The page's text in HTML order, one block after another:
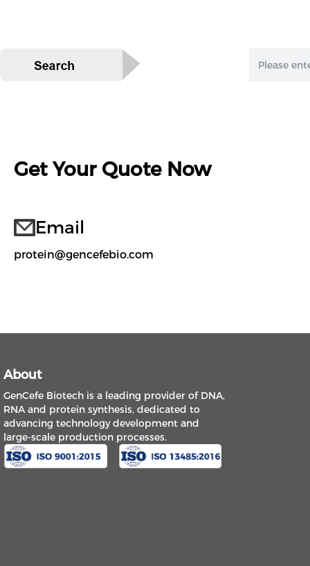
Get Your Quote Now
Email
protein@gencefebio.com
About
GenCefe Biotech is a leading provider of DNA,
RNA and protein synthesis, dedicated to
advancing technology development and
large-scale production processes.